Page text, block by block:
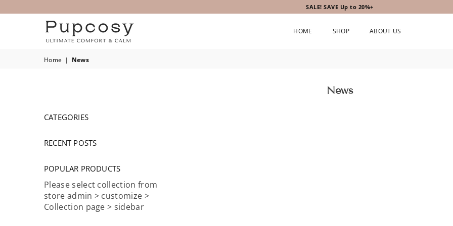
SALE! SAVE Up to 20%+
PUPCOSY
HOME SHOP ABOUT US
Home | News
News
CATEGORIES
RECENT POSTS
POPULAR PRODUCTS
Please select collection from
store admin > customize >
Collection page > sidebar